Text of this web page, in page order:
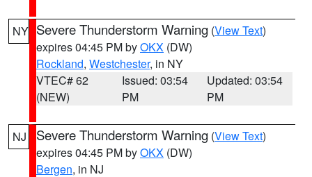
NY Severe Thunderstorm Warning (View Text)
expires 04:45 PM byOKX (DW)
Rockland, Westchester, in NY
VTEC# 62
(NEW)
Issued: 03:54
PM
Updated: 03:54
PM
NJ Severe Thunderstorm Warning (View Text)
expires 04:45 PM byOKX (DW)
Bergen, in NJ